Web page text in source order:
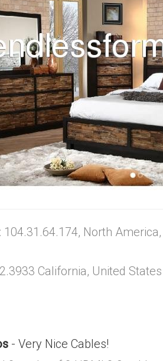
104.31.64.174, North
California, United States
- Very Nice Cables!